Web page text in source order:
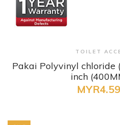
+
TOILET
Pakai Polyvinyl chloride
inch
MYR4.59